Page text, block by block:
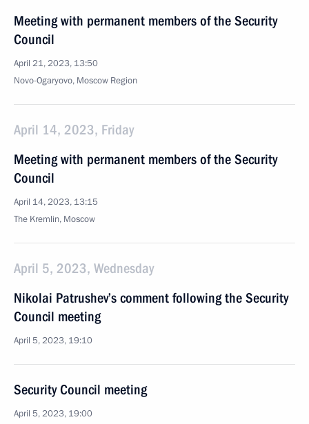
Meeting with permanent members of the Security
Council
April 21, 2023, 13:50
Novo-Ogaryovo, Moscow Region
April 14, 2023, Friday
Meeting with permanent members of the Security
Council
April 14, 2023, 13:15
The Kremlin, Moscow
April 5, 2023, Wednesday
Nikolai Patrushev’s comment following the Security
Council meeting
April 5, 2023, 19:10
Security Council meeting
April 5, 2023, 19:00